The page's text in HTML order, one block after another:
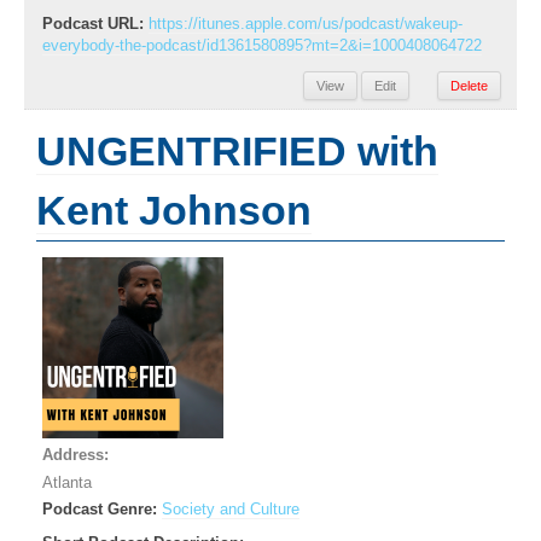
Podcast URL: https://itunes.apple.com/us/podcast/wakeup-
everybody-the-podcast/id1361580895?mt=2&i=1000408064722
View Edit Delete
UNGENTRIFIED with
Kent Johnson
Address:
Atlanta
Podcast Genre: Society and Culture